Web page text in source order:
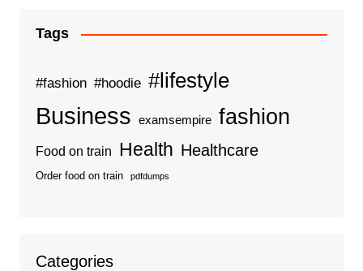
Tags
#fashion #hoodie #lifestyle
Business examsempire fashion
Food on train Health Healthcare
Order food on train pdfdumps
Categories